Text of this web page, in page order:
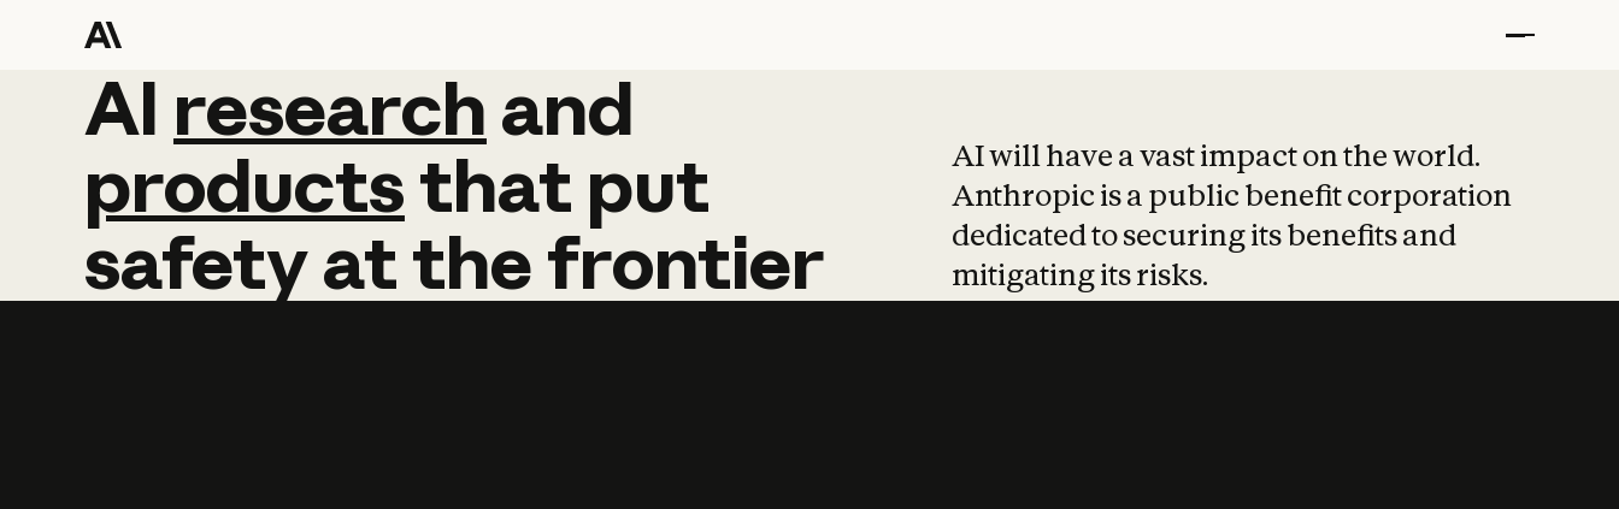
AI research and
AI research and
productsthat put
safetyatthefrontier
AI will have a vast impact on the world.
Anthropic is a public benefit corporation
dedicated to securing its benefits and
mitigating its risks.